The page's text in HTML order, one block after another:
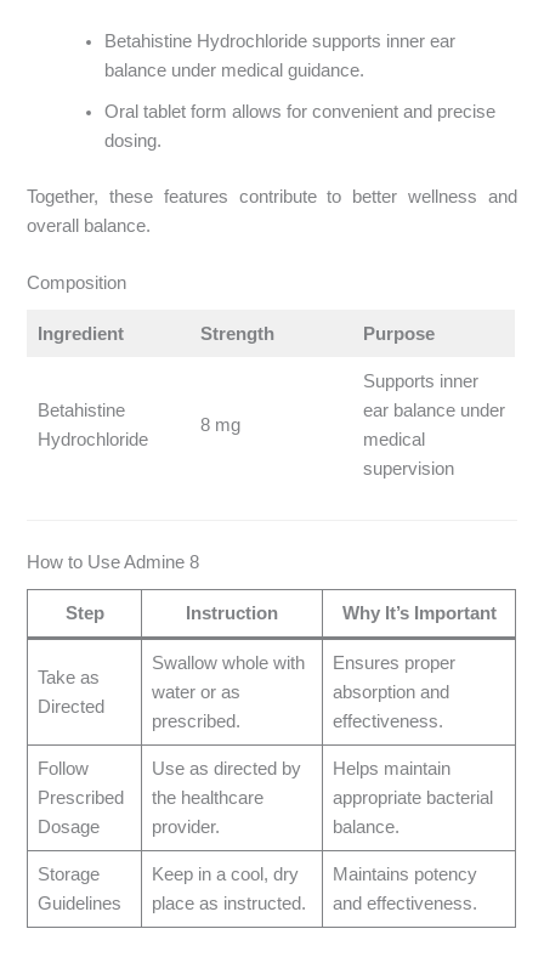
Betahistine Hydrochloride supports inner ear
balance under medical guidance.
Oral tablet form allows for convenient and precise
dosing.
Together, these features contribute to better wellness and
overall balance.
Composition
Ingredient Strength Purpose
Betahistine
Hydrochloride
8 mg
Supports inner
ear balance under
medical
supervision
How to Use Admine 8
Step Instruction Why It’s Important
Take as
Directed
Swallow whole with
water or as
prescribed.
Ensures proper
absorption and
effectiveness.
Follow
Prescribed
Dosage
Use as directed by
the healthcare
provider.
Helps maintain
appropriate bacterial
balance.
Storage
Guidelines
Keep in a cool, dry
place as instructed.
Maintains potency
and effectiveness.